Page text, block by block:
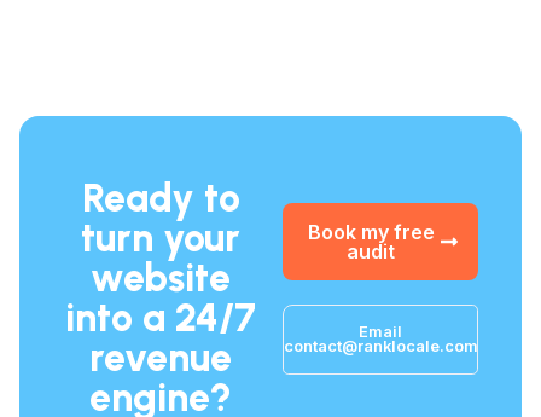
Ready to
turn your
website
into a 24/7
revenue
engine?
Book my free
audit
Email
contact@ranklocale.com